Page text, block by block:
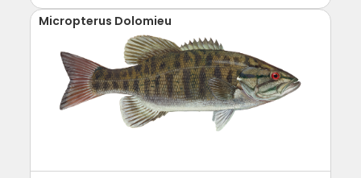
Micropterus Dolomieu